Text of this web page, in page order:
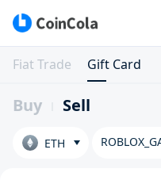
Fiat Trade Gift Card
Buy Sell
ETH